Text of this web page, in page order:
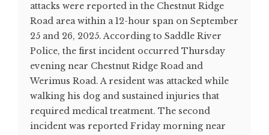
attacks were reported in the Chestnut Ridge
Road area within a 12-hour span on September
25 and 26, 2025. According to Saddle River
Police, the first incident occurred Thursday
evening near Chestnut Ridge Road and
Werimus Road. A resident was attacked while
walking his dog and sustained injuries that
required medical treatment. The second
incident was reported Friday morning near